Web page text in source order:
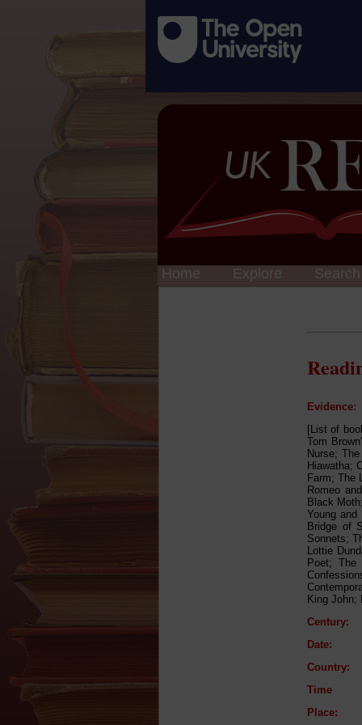
Home Explore Search
Evidence:
[List of
Tom
Nurse;
Hiawatha;
Farm; The
Romeo
Black
Young
Bridge of
Sonnets;
Lottie
Poet;
King John;
Century:
Date:
Country:
Time
Place: